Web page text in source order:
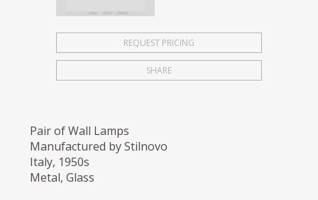
REQUEST PRICING
SHARE
Pair of Wall Lamps
Manufactured by Stilnovo
Italy, 1950s
Metal, Glass